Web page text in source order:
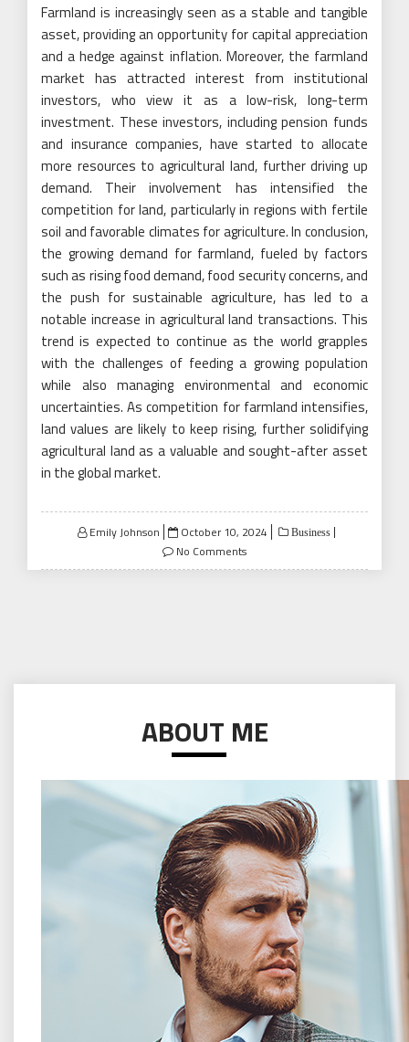
Farmland is increasingly seen as a stable and tangible
asset, providing an opportunity for capital appreciation
and a hedge against inflation. Moreover, the farmland
market has attracted interest from institutional
investors, who view it as a low-risk, long-term
investment. These investors, including pension funds
and insurance companies, have started to allocate
more resources to agricultural land, further driving up
demand. Their involvement has intensified the
competition for land, particularly in regions with fertile
soil and favorable climates for agriculture. In conclusion,
the growing demand for farmland, fueled by factors
such as rising food demand, food security concerns, and
the push for sustainable agriculture, has led to a
notable increase in agricultural land transactions. This
trend is expected to continue as the world grapples
with the challenges of feeding a growing population
while also managing environmental and economic
uncertainties. As competition for farmland intensifies,
land values are likely to keep rising, further solidifying
agricultural land as a valuable and sought-after asset
in the global market.
Emily Johnson
Posted
on
October 10, 2024 Business
No Comments
ABOUT ME